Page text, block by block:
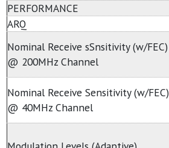
PERFORMANCE
ARQ
Nominal Receive sSnsitivity (w/FEC)
@ 200MHz Channel
Nominal Receive Sensitivity (w/FEC)
@ 40MHz Channel